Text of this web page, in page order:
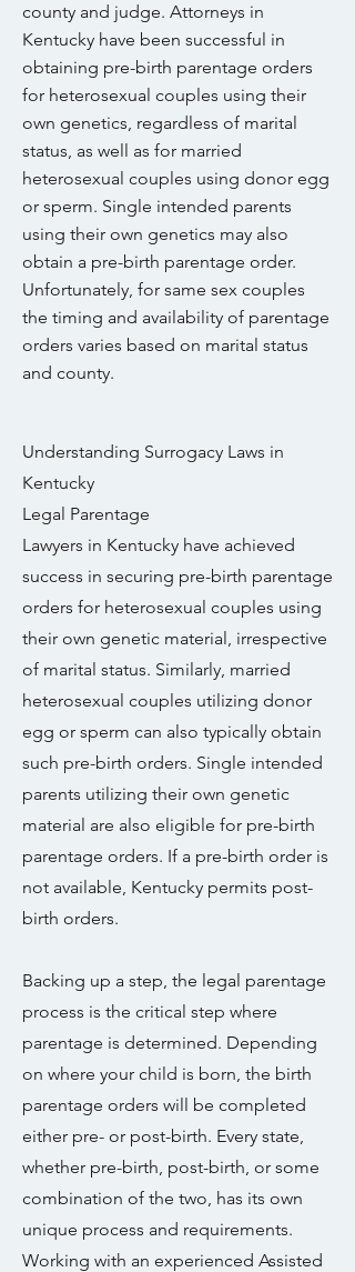
county and judge. Attorneys in
Kentucky have been successful in
obtaining pre-birth parentage orders
for heterosexual couples using their
own genetics, regardless of marital
status, as well as for married
heterosexual couples using donor egg
or sperm. Single intended parents
using their own genetics may also
obtain a pre-birth parentage order.
Unfortunately, for same sex couples
the timing and availability of parentage
orders varies based on marital status
and county.
Understanding Surrogacy Laws in
Kentucky
Legal Parentage
Lawyers in Kentucky have achieved
success in securing pre-birth parentage
orders for heterosexual couples using
their own genetic material, irrespective
of marital status. Similarly, married
heterosexual couples utilizing donor
egg or sperm can also typically obtain
such pre-birth orders. Single intended
parents utilizing their own genetic
material are also eligible for pre-birth
parentage orders. If a pre-birth order is
not available, Kentucky permits post-
birth orders.
Backing up a step, the legal parentage
process is the critical step where
parentage is determined. Depending
on where your child is born, the birth
parentage orders will be completed
either pre- or post-birth. Every state,
whether pre-birth, post-birth, or some
combination of the two, has its own
unique process and requirements.
Working with an experienced Assisted